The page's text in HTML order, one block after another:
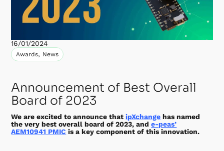
16/01/2024
Awards, News
Announcement of Best Overall
Board of 2023
We are excited to announce thatipXchange has named
the very best overall board of 2023, ande-peas’
AEM10941 PMIC is a key component of this innovation.